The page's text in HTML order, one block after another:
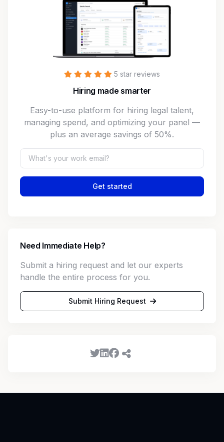
5 star reviews
Hiring made smarter
Easy-to-use platform for hiring legal talent,
managing spend, and optimizing your panel —
plus an average savings of 50%.
Get started
Need Immediate Help?
Submit a hiring request and let our experts
handle the entire process for you.
Submit Hiring Request